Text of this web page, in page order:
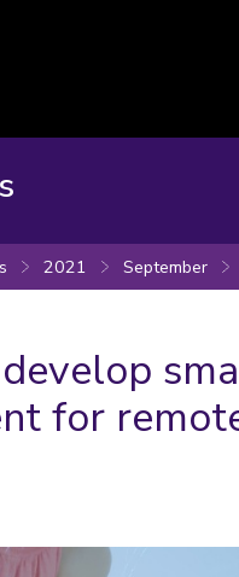
2021 September
for